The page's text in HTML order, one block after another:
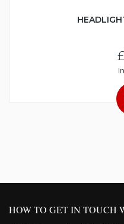
HOW TO GET IN TOUCH